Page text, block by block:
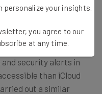
it seeks to store all
security alerts in
than iCloud
out a similar
personalize your insights.
you agree to our
at any time.